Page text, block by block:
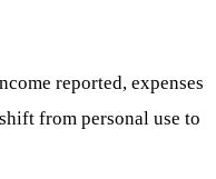
reported, expenses
from personal use to